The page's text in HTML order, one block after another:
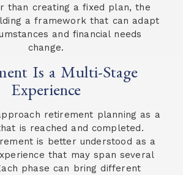
than creating a fixed plan, the
a framework that can adapt
and financial needs
change.
Is a Multi-Stage
Experience
retirement planning as a
is reached and completed.
is better understood as a
that may span several
phase can bring different